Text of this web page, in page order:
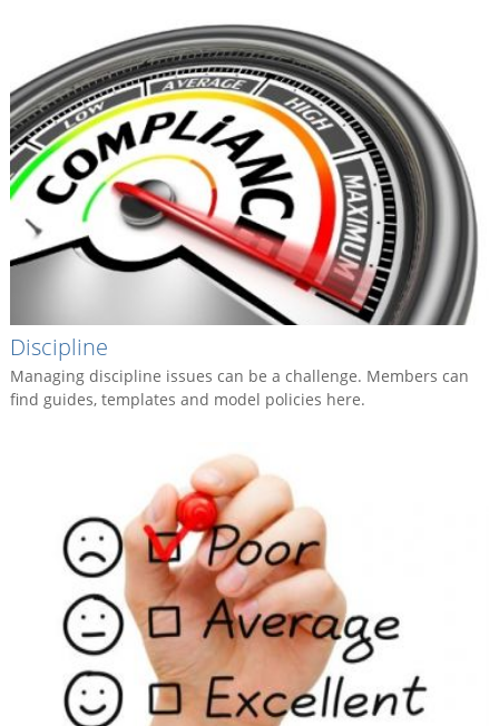
Discipline
Managing discipline issues can be a challenge. Members can
find guides, templates and model policies here.